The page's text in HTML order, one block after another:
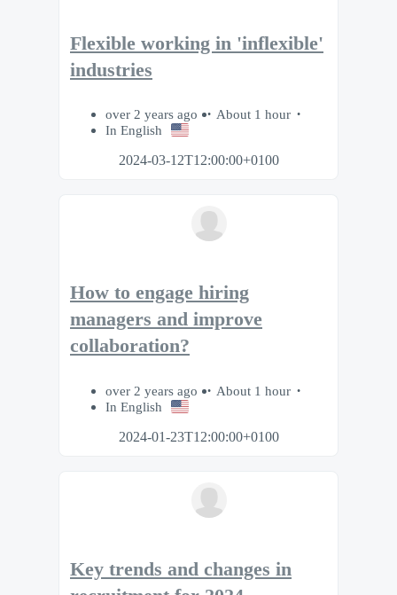
Flexible working in 'inflexible'
industries
over 2 years ago
About 1 hour
In English
2024-03-12T12:00:00+0100
How to engage hiring
managers and improve
collaboration?
over 2 years ago
About 1 hour
In English
2024-01-23T12:00:00+0100
Key trends and changes in